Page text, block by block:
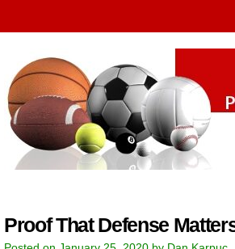
Proof That Defense